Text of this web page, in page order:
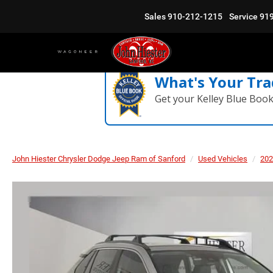
Sales910-212-1215 Service
What's Your
Get your Kelley Blue
John Hiester Chrysler Dodge Jeep Ram of Sanford Used Vehicles